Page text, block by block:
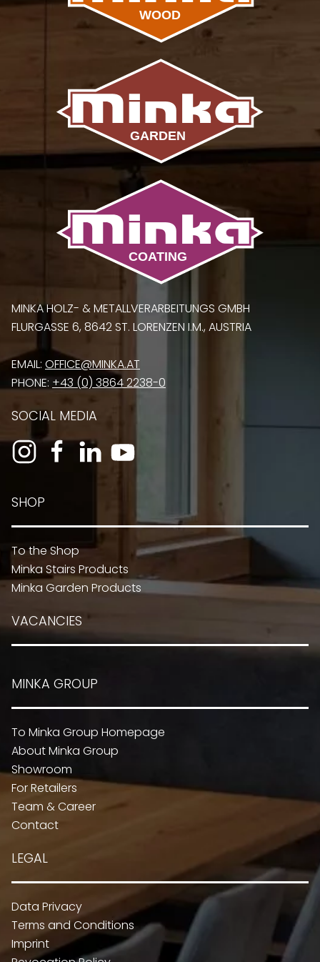
MINKA HOLZ- & METALLVERARBEITUNGS GMBH
FLURGASSE 6, 8642 ST. LORENZEN I.M., AUSTRIA
EMAIL: OFFICE@MINKA.AT
PHONE: +43 (0) 3864 2238-0
SOCIAL MEDIA
SHOP
To the Shop
Minka Stairs Products
Minka Garden Products
VACANCIES
MINKA GROUP
To Minka Group Homepage
About Minka Group
Showroom
For Retailers
Team & Career
Contact
LEGAL
Data Privacy
Terms and Conditions
Imprint